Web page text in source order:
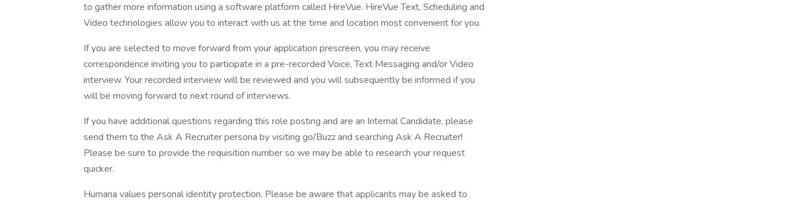
to gather more information using a software platform called HireVue. HireVue Text, Scheduling and
Video technologies allow you to interact with us at the time and location most convenient for you.
If you are selected to move forward from your application prescreen, you may receive
correspondence inviting you to participate in a pre-recorded Voice, Text Messaging and/or Video
interview. Your recorded interview will be reviewed and you will subsequently be informed if you
will be moving forward to next round of interviews.
If you have additional questions regarding this role posting and are an Internal Candidate, please
send them to the Ask A Recruiter persona by visiting go/Buzz and searching Ask A Recruiter!
Please be sure to provide the requisition number so we may be able to research your request
quicker.
Humana values personal identity protection. Please be aware that applicants may be asked to